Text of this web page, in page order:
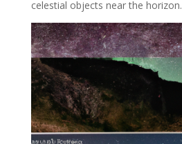
celestial objects near the horizon.